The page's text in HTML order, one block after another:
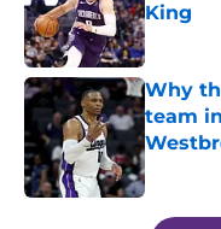
King
Published
Why
team
Published
5 related articles loaded